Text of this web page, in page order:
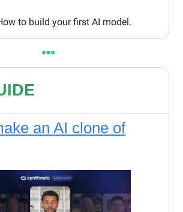
to build your first AI model.
an AI clone of